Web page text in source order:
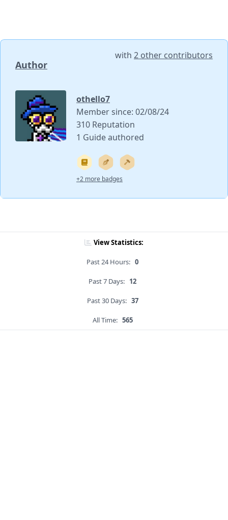
Author
with 2 other contributors
othello7
Member since: 02/08/24
310 Reputation
1 Guide authored
+2 more badges
View Statistics:
Past 24 Hours: 0
Past 7 Days: 12
Past 30 Days: 37
All Time: 565